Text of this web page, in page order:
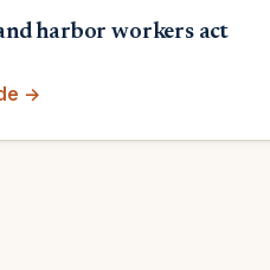
harbor workers act
→